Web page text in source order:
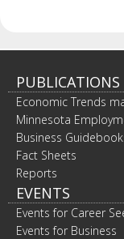
PUBLICATIONS
Economic Trends
Minnesota
Business
Fact Sheets
Reports
EVENTS
Events for Career
Events for Business